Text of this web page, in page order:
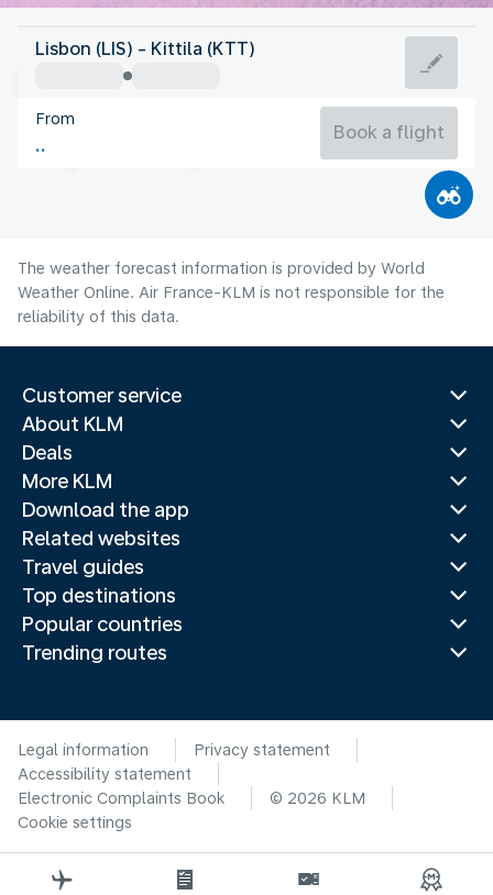
Finland
Finland
Flight time
Lisbon (LIS) - Kittila (KTT)
From
Book a flight
The weather forecast information is provided by World
Weather Online. Air France-KLM is not responsible for the
reliability of this data.
Customer service
About KLM
Deals
More KLM
Download the app
Related websites
Travel guides
Top destinations
Popular countries
Trending routes
Legal information
Privacy statement
Accessibility statement
Electronic Complaints Book
© 2026 KLM
Cookie settings